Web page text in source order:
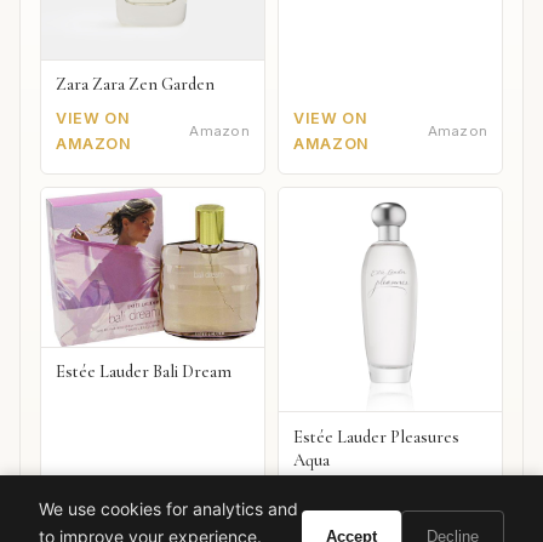
Zara Zara Zen Garden
VIEW ON
AMAZON
Amazon
VIEW ON
AMAZON
Amazon
Estée Lauder Bali Dream
AMAZON
Amazon
Estée Lauder Pleasures
Aqua
AMAZON
We use cookies for analytics and
to improve your experience.
Accept Decline